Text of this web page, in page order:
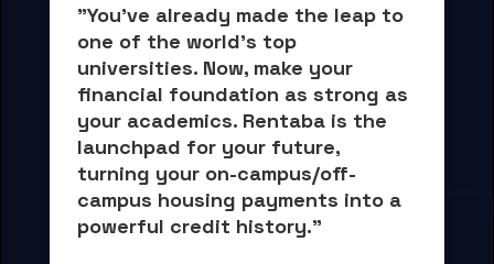
"You've already made the leap to
one of the world's top
universities. Now, make your
financial foundation as strong as
your academics. Rentaba is the
launchpad for your future,
turning your on-campus/off-
campus housing payments into a
powerful credit history."